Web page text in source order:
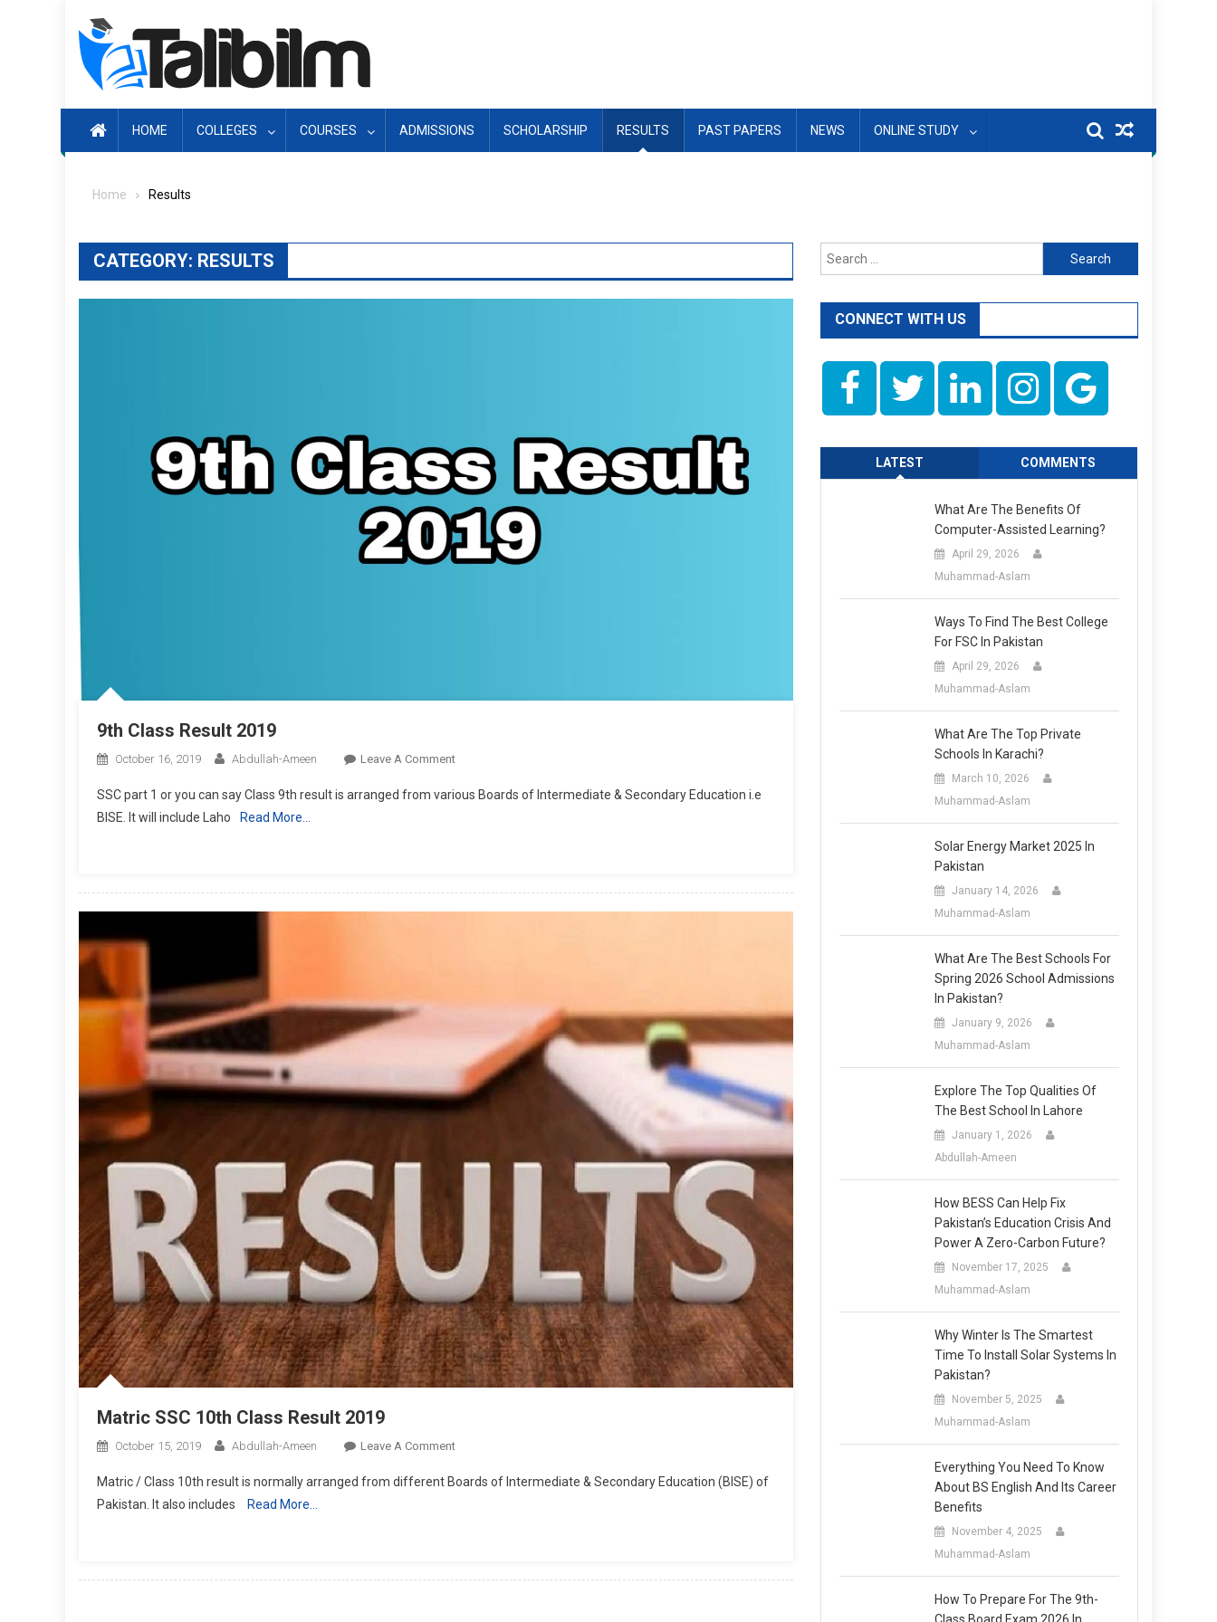
HOME COLLEGES COURSES ADMISSIONS SCHOLARSHIP RESULTS PAST PAPERS NEWS ONLINE STUDY
Home Results
CATEGORY: RESULTS
9th Class Result 2019
October 16, 2019 Abdullah-Ameen Leave A CommentOn
Class
SSC part 1 or you can say Class 9th result is arranged from various Boards of Intermediate & Secondary Education i.e
BISE. It will include Laho
Read More…
Matric SSC 10th Class Result 2019
October 15, 2019 Abdullah-Ameen Leave A CommentOn
SSC
Matric / Class 10th result is normally arranged from different Boards of Intermediate & Secondary Education (BISE) of
Pakistan. It also includes
Read More…
Search
for:
CONNECT WITH US
LATEST COMMENTS
What Are The Benefits Of
Computer-Assisted Learning?
April 29, 2026
Muhammad-Aslam
Ways To Find The Best College
For FSC In Pakistan
April 29, 2026
Muhammad-Aslam
What Are The Top Private
Schools In Karachi?
March 10, 2026
Muhammad-Aslam
Solar Energy Market 2025 In
Pakistan
January 14, 2026
Muhammad-Aslam
What Are The Best Schools For
Spring 2026 School Admissions
In Pakistan?
January 9, 2026
Muhammad-Aslam
Explore The Top Qualities Of
The Best School In Lahore
January 1, 2026
Abdullah-Ameen
How BESS Can Help Fix
Pakistan’s Education Crisis And
Power A Zero-Carbon Future?
November 17, 2025
Muhammad-Aslam
Why Winter Is The Smartest
Time To Install Solar Systems In
Pakistan?
November 5, 2025
Muhammad-Aslam
Everything You Need To Know
About BS English And Its Career
Benefits
November 4, 2025
Muhammad-Aslam
How To Prepare For The 9th-